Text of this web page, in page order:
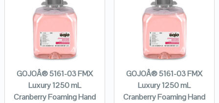
GOJOÂ® 5161-03 FMX
Luxury 1250 mL
Cranberry Foaming Hand
GOJOÂ® 5161-03 FMX
Luxury 1250 mL
Cranberry Foaming Hand